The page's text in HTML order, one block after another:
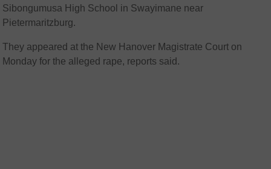
Sibongumusa High School in Swayimane near
Pietermaritzburg.
They appeared at the New Hanover Magistrate Court on
Monday for the alleged rape, reports said.